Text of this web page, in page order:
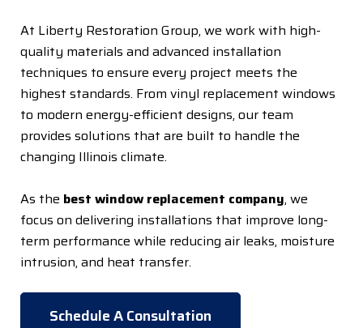
At Liberty Restoration Group, we work with high-
quality materials and advanced installation
techniques to ensure every project meets the
highest standards. From vinyl replacement windows
to modern energy-efficient designs, our team
provides solutions that are built to handle the
changing Illinois climate.
As the best window replacement company, we
focus on delivering installations that improve long-
term performance while reducing air leaks, moisture
intrusion, and heat transfer.
Schedule A Consultation